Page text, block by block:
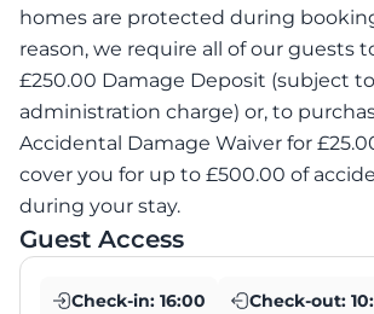
homes are protected during
reason, we require all of our guests
£250.00 Damage Deposit (subject to
administration charge) or, to
Accidental Damage Waiver for
cover you for up to £500.00 of
during your stay.
Guest Access
Check-in: 16:00 Check-out: